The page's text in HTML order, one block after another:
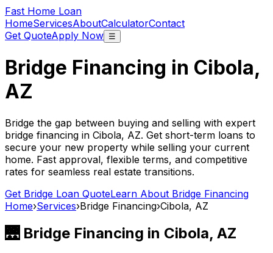
Fast Home Loan
HomeServicesAboutCalculatorContact
Get QuoteApply Now ☰
Bridge Financing in Cibola,
AZ
Bridge the gap between buying and selling with expert
bridge financing in Cibola, AZ. Get short-term loans to
secure your new property while selling your current
home. Fast approval, flexible terms, and competitive
rates for seamless real estate transitions.
Get Bridge Loan QuoteLearn About Bridge Financing
Home›Services›Bridge Financing›Cibola, AZ
🌉 Bridge Financing in Cibola, AZ